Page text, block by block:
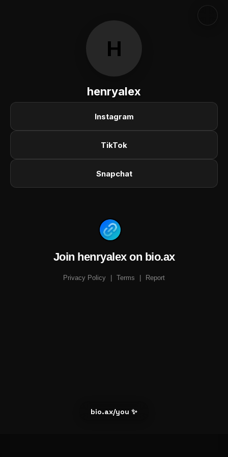
H
henryalex
Instagram
TikTok
Snapchat
Join henryalex on bio.ax
Privacy Policy Terms Report
bio.ax/you ✨